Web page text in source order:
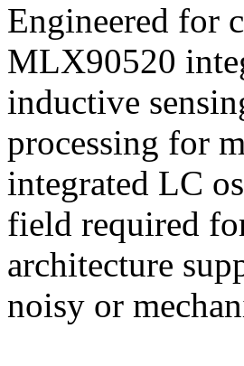
Engineered for
MLX90520
inductive
processing for
integrated LC
field required
architecture
noisy or